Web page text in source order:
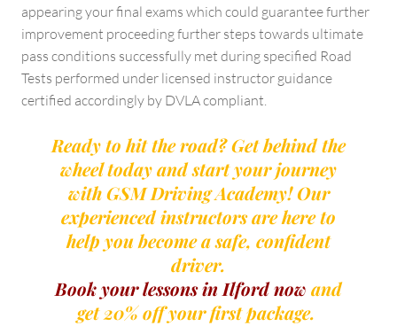
appearing your final exams which could guarantee further
improvement proceeding further steps towards ultimate
pass conditions successfully met during specified Road
Tests performed under licensed instructor guidance
certified accordingly by DVLA compliant.
Ready to hit the road? Get behind the
wheel today and start your journey
with GSM Driving Academy! Our
experienced instructors are here to
help you become a safe, confident
driver.
Book your lessons in Ilford now and
get 20% off your first package.